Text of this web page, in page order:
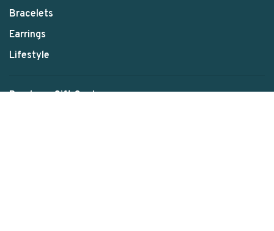
Bracelets
Earrings
Lifestyle
Purchase Gift Card